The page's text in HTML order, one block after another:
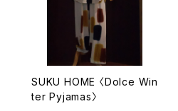
SUKU HOME 〈Dolce Win
ter Pyjamas〉